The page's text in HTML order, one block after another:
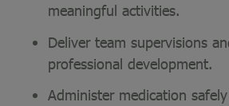
meaningful activities.
Deliver team supervisions
professional development.
Administer medication